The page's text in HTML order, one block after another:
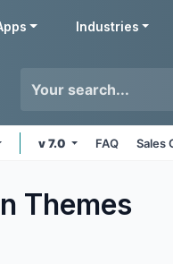
Industries
v 7.0 FAQ Sales
Themes